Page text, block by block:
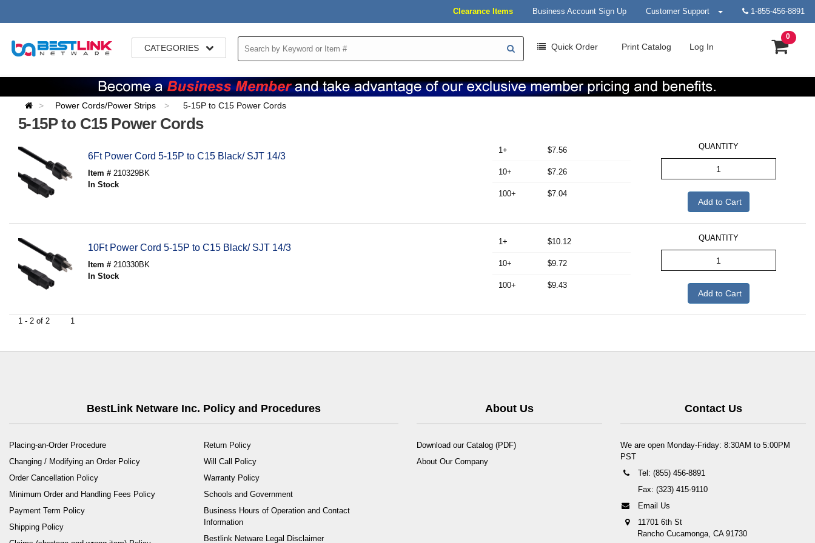
Clearance Items Business Account Sign Up Customer Support 1-855-456-8891
CATEGORIES Quick Order PrintCatalog Log In
0
Power Cords/Power Strips 5-15P to C15 Power Cords
5-15P to C15 Power Cords
6Ft Power Cord 5-15P to C15 Black/ SJT 14/3
Item # 210329BK
In Stock
1+ $7.56
10+ $7.26
100+ $7.04
QUANTITY
Add to Cart
10Ft Power Cord 5-15P to C15 Black/ SJT 14/3
Item # 210330BK
In Stock
1+ $10.12
10+ $9.72
100+ $9.43
QUANTITY
Add to Cart
1 - 2 of 2 1
BestLink Netware Inc. Policy and Procedures
Placing-an-Order Procedure
Changing / Modifying an Order Policy
Order Cancellation Policy
Minimum Order and Handling Fees Policy
Payment Term Policy
Shipping Policy
Return Policy
Will Call Policy
Warranty Policy
Schools and Government
Business Hours of Operation and Contact
Information
Bestlink Netware Legal Disclaimer
About Us
Download our Catalog (PDF)
About Our Company
Contact Us
We are open Monday-Friday: 8:30AM to 5:00PM
PST
Tel: (855) 456-8891
Fax: (323) 415-9110
Email Us
11701 6th St
Rancho Cucamonga, CA 91730